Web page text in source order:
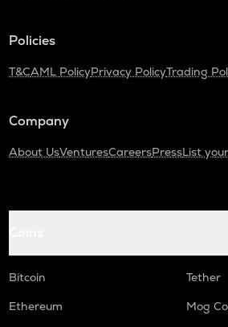
Policies
T&CAML PolicyPrivacy PolicyTrading
Company
About UsVenturesCareersPressList
Bitcoin
Tether
Ethereum
Mog